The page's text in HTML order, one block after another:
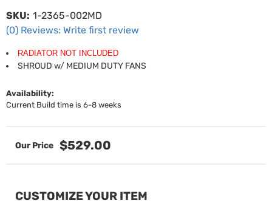
(0) Reviews: Write first review
SKU: 1-2365-002MD
RADIATOR NOT INCLUDED
SHROUD w/ MEDIUM DUTY FANS
Availability:
Current Build time is 6-8 weeks
$529.00
CUSTOMIZE YOUR ITEM